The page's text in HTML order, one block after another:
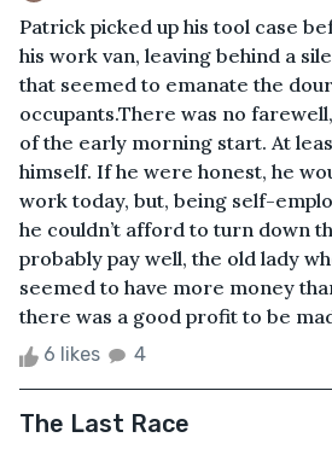
Patrick picked up his tool case
his work van, leaving behind a
that seemed to emanate the
occupants.There was no
of the early morning start. At
himself. If he were honest, he
work today, but, being self-
he couldn’t afford to turn down
probably pay well, the old lady
seemed to have more money
there was a good profit to be
6 likes 4
The Last Race